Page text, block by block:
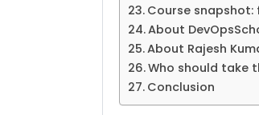
Course
About
About Rajesh
Who should take
Conclusion